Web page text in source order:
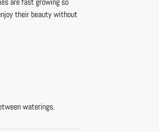
their beauty without
waterings.